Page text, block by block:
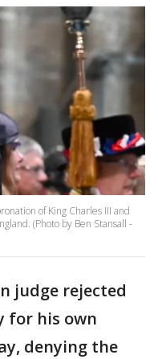
of King Charles III and
(Photo by Ben Stansall -
judge rejected
for his own
denying the